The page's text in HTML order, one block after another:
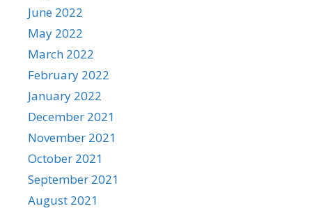
June 2022
May 2022
March 2022
February 2022
January 2022
December 2021
November 2021
October 2021
September 2021
August 2021